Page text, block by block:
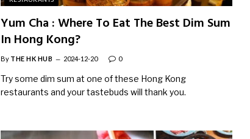
Yum Cha : Where To Eat The Best Dim Sum
In Hong Kong?
By THE HK HUB 2024-12-20 0
Try some dim sum at one of these Hong Kong
restaurants and your tastebuds will thank you.